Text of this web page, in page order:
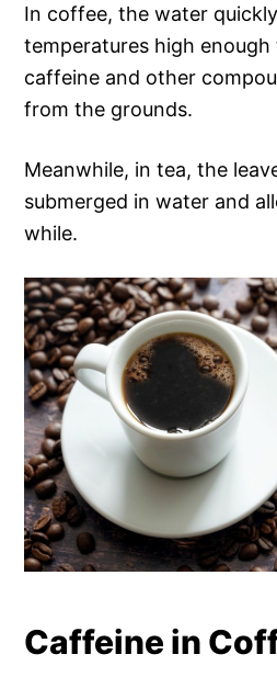
In coffee, the water
temperatures high enough
caffeine and other
from the grounds.
Meanwhile, in tea, the
submerged in water and
while.
Caffeine in